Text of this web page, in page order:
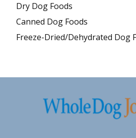
Dry Dog Foods
Canned Dog Foods
Freeze-Dried/Dehydrated Dog